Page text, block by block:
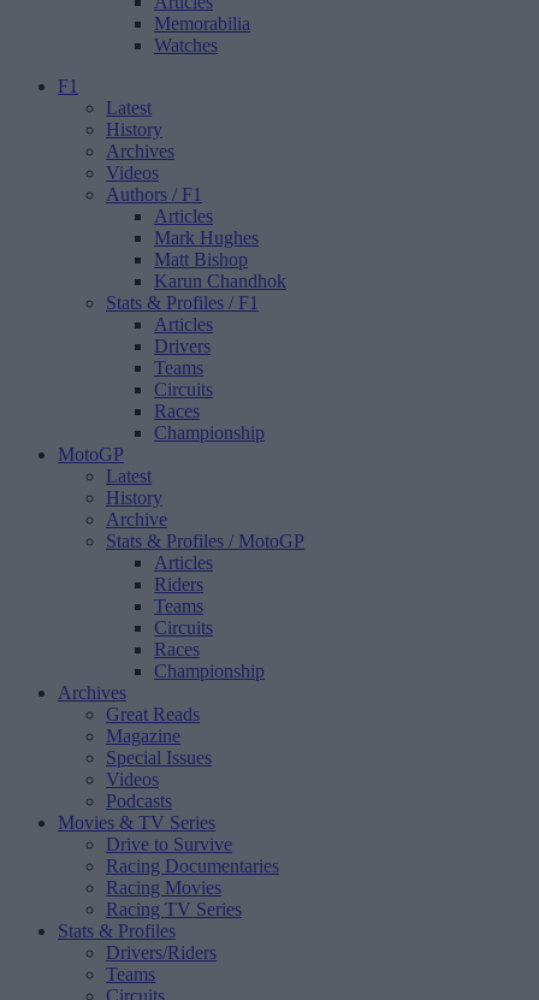
Memorabilia
Watches
F1
Latest
History
Archives
Videos
Authors / F1
Articles
Mark Hughes
Matt Bishop
Karun Chandhok
Stats & Profiles / F1
Articles
Drivers
Teams
Circuits
Races
Championship
MotoGP
Latest
History
Archive
Stats & Profiles / MotoGP
Articles
Riders
Teams
Circuits
Races
Championship
Archives
Great Reads
Magazine
Special Issues
Videos
Podcasts
Movies & TV Series
Drive to Survive
Racing Documentaries
Racing Movies
Racing TV Series
Stats & Profiles
Drivers/Riders
Teams
Circuits